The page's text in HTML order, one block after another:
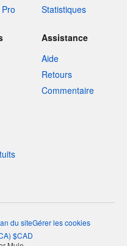
Statistiques
Assistance
Aide
Retours
Commentaire
du siteGérer les cookies
) $CAD